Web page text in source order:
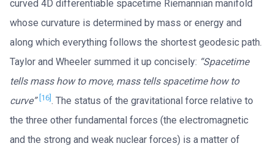
curved 4D differentiable spacetime Riemannian manifold
whose curvature is determined by mass or energy and
along which everything follows the shortest geodesic path.
Taylor and Wheeler summed it up concisely: “Spacetime
tells mass how to move, mass tells spacetime how to
curve” [16]. The status of the gravitational force relative to
the three other fundamental forces (the electromagnetic
and the strong and weak nuclear forces) is a matter of